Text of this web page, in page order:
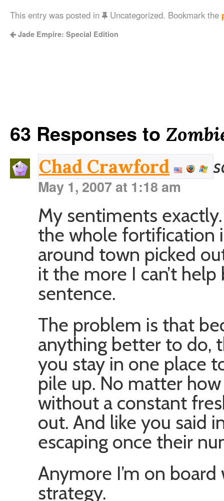
This entry was posted in Uncategorized. Bookmark the
Jade Empire: Special Edition
63 Responses to
Chad Crawford
May 1, 2007 at 1:18 am
My sentiments
the whole fortification
around town picked
it the more I can’t
sentence.
The problem is that
anything better to do,
you stay in one place
pile up. No matter
without a constant
out. And like you said
escaping once their
Anymore I’m on
strategy.